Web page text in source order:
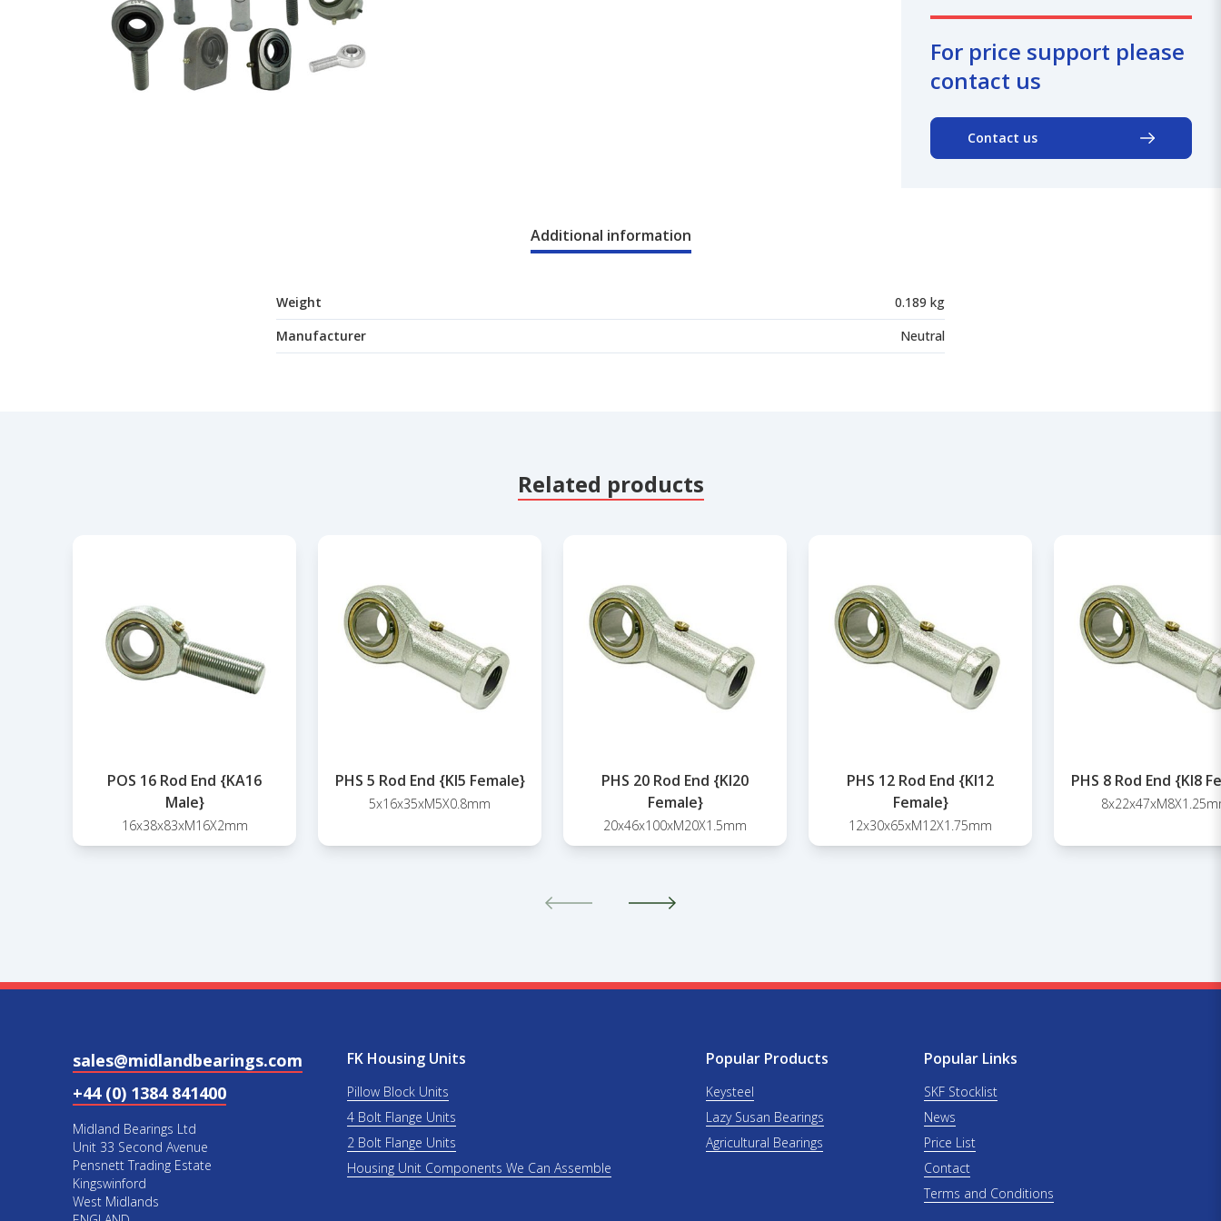
For price support please
contact us
Contact us
Additional information
Weight
0.189 kg
Manufacturer
Neutral
Related products
POS 16 Rod End {KA16
Male}
16x38x83xM16X2mm
PHS 5 Rod End {KI5 Female}
5x16x35xM5X0.8mm
PHS 20 Rod End {KI20
Female}
20x46x100xM20X1.5mm
PHS 12 Rod End {KI12
Female}
12x30x65xM12X1.75mm
PHS 8 Rod End {KI8
sales@midlandbearings.com
+44 (0) 1384 841400
Midland Bearings Ltd
Unit 33 Second Avenue
Pensnett Trading Estate
Kingswinford
West Midlands
FK Housing Units
Pillow Block Units
4 Bolt Flange Units
2 Bolt Flange Units
Housing Unit Components We Can Assemble
Popular Products
Keysteel
Lazy Susan Bearings
Agricultural Bearings
Popular Links
SKF Stocklist
News
Price List
Contact
Terms and Conditions